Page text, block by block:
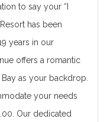
to say your “I
has been
years in our
offers a romantic
as your backdrop.
your needs
Our dedicated